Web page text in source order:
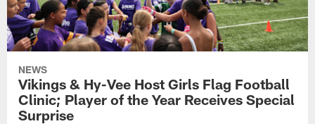
NEWS
Vikings & Hy-Vee Host Girls Flag Football
Clinic; Player of the Year Receives Special
Surprise